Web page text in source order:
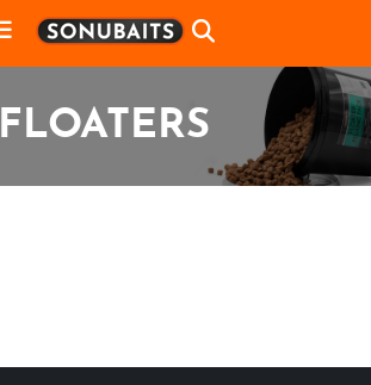
FLOATERS